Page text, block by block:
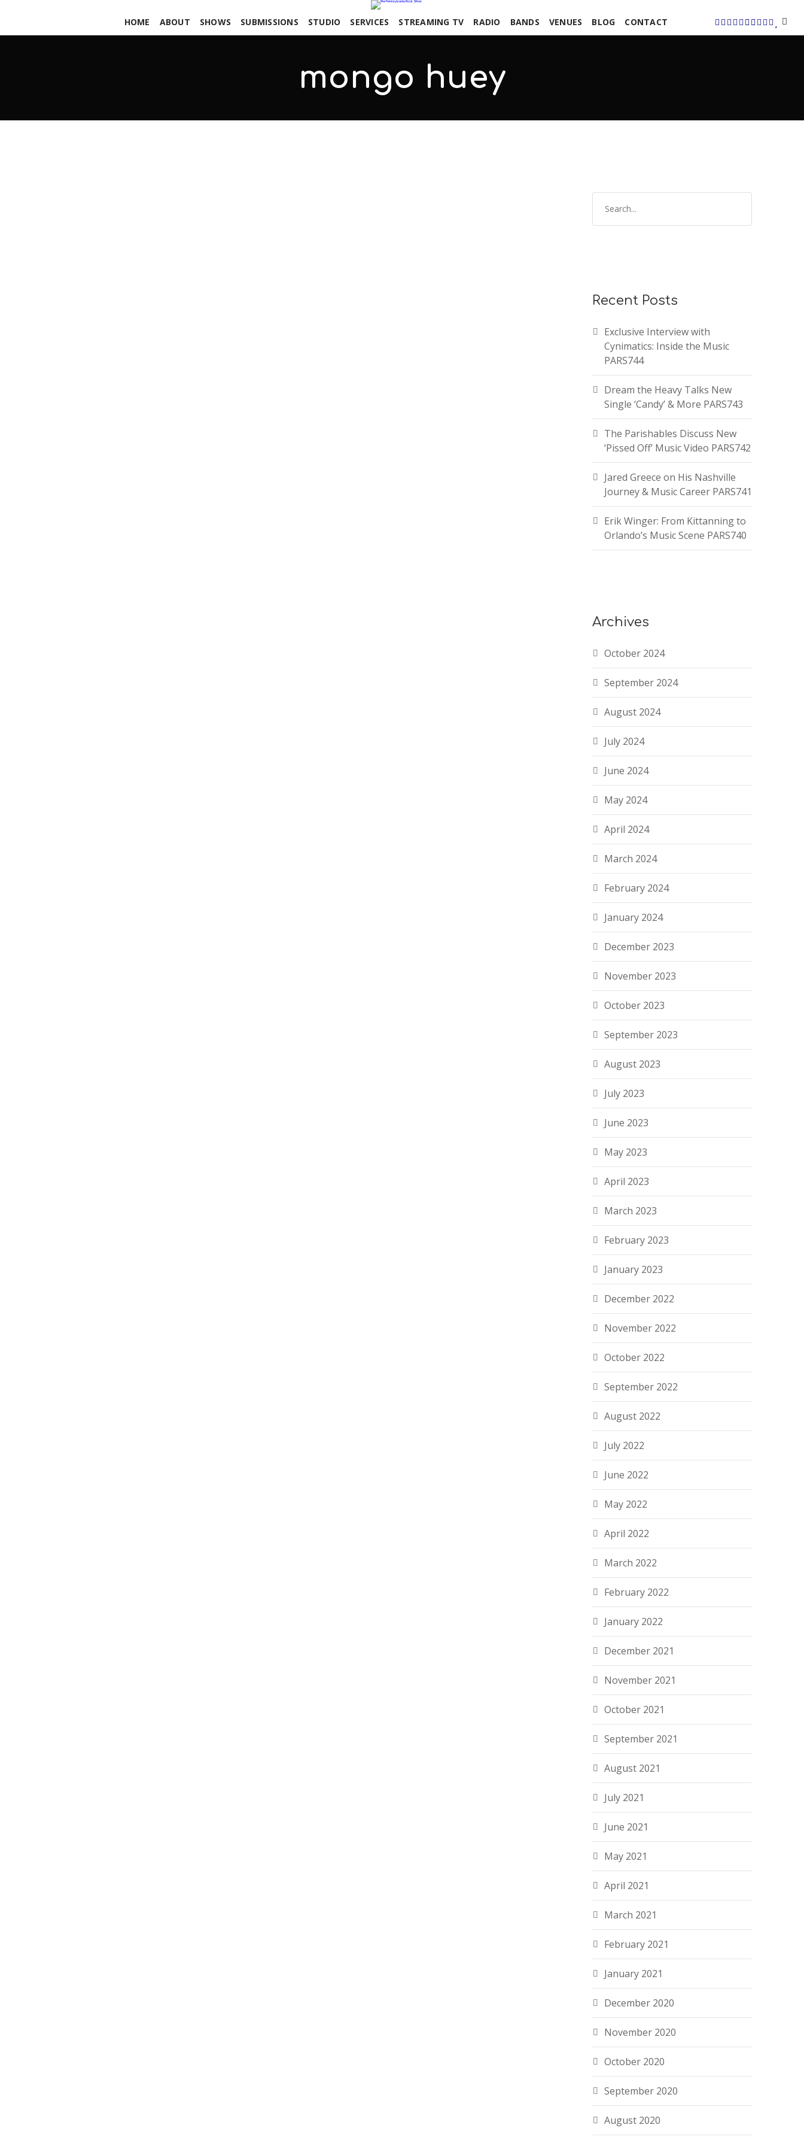
HOME ABOUT SHOWS SUBMISSIONS STUDIO SERVICES STREAMING TV RADIO BANDS VENUES BLOG CONTACT
mongo huey
Recent Posts
Exclusive Interview with
Cynimatics: Inside the Music
PARS744
Dream the Heavy Talks New
Single ‘Candy’ & More PARS743
The Parishables Discuss New
‘Pissed Off’ Music Video PARS742
Jared Greece on His Nashville
Journey & Music Career PARS741
Erik Winger: From Kittanning to
Orlando’s Music Scene PARS740
Archives
October 2024
September 2024
August 2024
July 2024
June 2024
May 2024
April 2024
March 2024
February 2024
January 2024
December 2023
November 2023
October 2023
September 2023
August 2023
July 2023
June 2023
May 2023
April 2023
March 2023
February 2023
January 2023
December 2022
November 2022
October 2022
September 2022
August 2022
July 2022
June 2022
May 2022
April 2022
March 2022
February 2022
January 2022
December 2021
November 2021
October 2021
September 2021
August 2021
July 2021
June 2021
May 2021
April 2021
March 2021
February 2021
January 2021
December 2020
November 2020
October 2020
September 2020
August 2020